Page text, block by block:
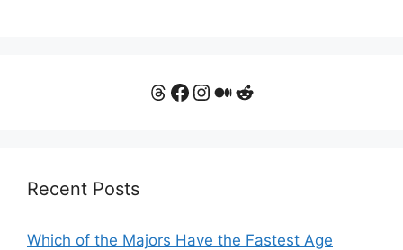
Threads
Facebook
Instagram
Medium
Reddit
Recent Posts
Which of the Majors Have the Fastest Age